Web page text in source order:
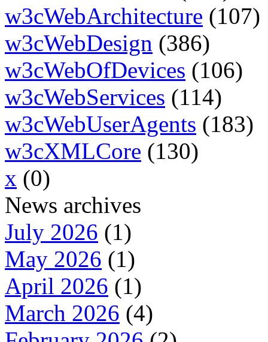
w3cWebArchitecture (107)
w3cWebDesign (386)
w3cWebOfDevices (106)
w3cWebServices (114)
w3cWebUserAgents (183)
w3cXMLCore (130)
x (0)
News archives
July 2026 (1)
May 2026 (1)
April 2026 (1)
March 2026 (4)